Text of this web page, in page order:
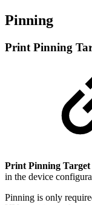
Pinning
Print Pinning
Print Pinning Target
in the device
Pinning is only